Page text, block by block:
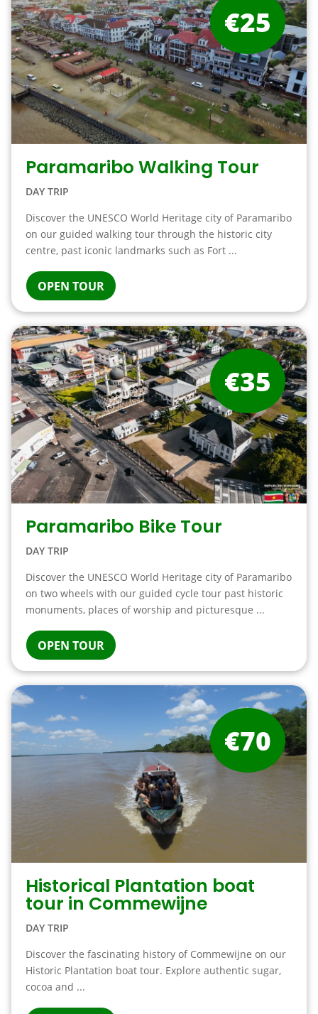
Paramaribo Walking Tour
DAY TRIP
Discover the UNESCO World Heritage city of Paramaribo
on our guided walking tour through the historic city
centre, past iconic landmarks such as Fort ...
OPEN TOUR
€25
Paramaribo Bike Tour
DAY TRIP
Discover the UNESCO World Heritage city of Paramaribo
on two wheels with our guided cycle tour past historic
monuments, places of worship and picturesque ...
OPEN TOUR
€35
Historical Plantation boat
tour in Commewijne
DAY TRIP
Discover the fascinating history of Commewijne on our
Historic Plantation boat tour. Explore authentic sugar,
cocoa and ...
€70